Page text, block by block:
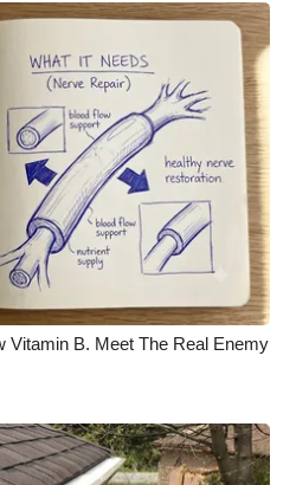
Vitamin B. Meet The Real Enemy